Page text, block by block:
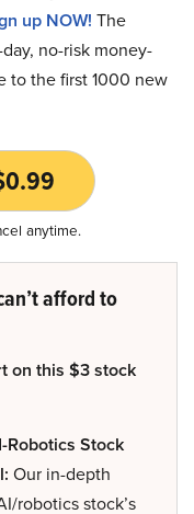
up NOW! The
no-risk money-
to the first 1000 new
anytime.
afford to
on this $3 stock
Robotics Stock
Our in-depth
robotics stock’s